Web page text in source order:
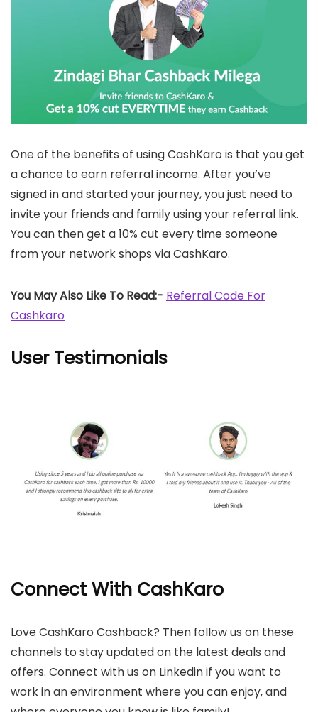
One of the benefits of using CashKaro is that you get
a chance to earn referral income. After you’ve
signed in and started your journey, you just need to
invite your friends and family using your referral link.
You can then get a 10% cut every time someone
from your network shops via CashKaro.
You May Also Like To Read:- Referral Code For
Cashkaro
User Testimonials
Connect With CashKaro
Love CashKaro Cashback? Then follow us on these
channels to stay updated on the latest deals and
offers. Connect with us on Linkedin if you want to
work in an environment where you can enjoy, and